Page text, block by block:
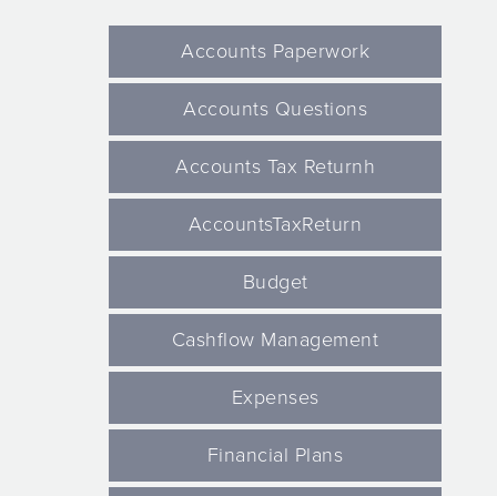
Accounts Paperwork
Accounts Questions
Accounts Tax Returnh
AccountsTaxReturn
Budget
Cashflow Management
Expenses
Financial Plans